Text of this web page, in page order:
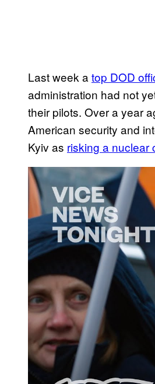
Last week a top DOD
administration had not
their pilots. Over a year
American security and
Kyiv as risking a nuclear
P
o